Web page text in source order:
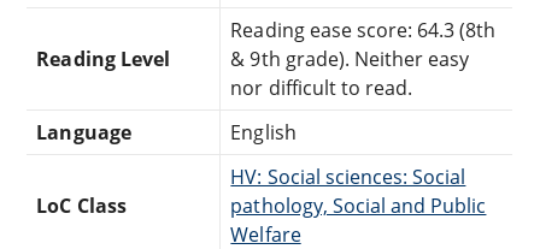
Reading Level
Reading ease score: 64.3 (8th
& 9th grade). Neither easy
nor difficult to read.
Language
English
LoC Class
HV: Social sciences: Social
pathology, Social and Public
Welfare